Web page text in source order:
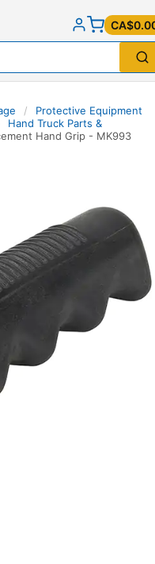
/
Protective Equipment
Hand Truck Parts &
Hand Grip - MK993